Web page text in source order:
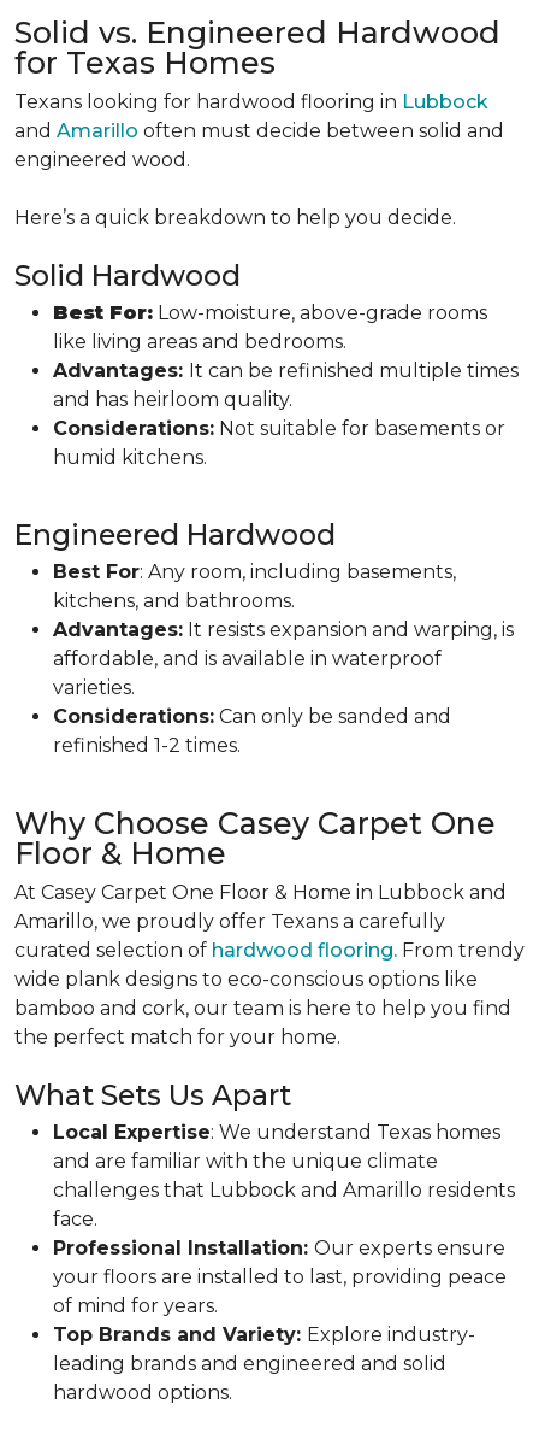
Solid vs. Engineered Hardwood
for Texas Homes
Texans looking for hardwood flooring in Lubbock
and Amarillo often must decide between solid and
engineered wood.
Here’s a quick breakdown to help you decide.
Solid Hardwood
Best For: Low-moisture, above-grade rooms
like living areas and bedrooms.
Advantages: It can be refinished multiple times
and has heirloom quality.
Considerations: Not suitable for basements or
humid kitchens.
Engineered Hardwood
Best For: Any room, including basements,
kitchens, and bathrooms.
Advantages: It resists expansion and warping, is
affordable, and is available in waterproof
varieties.
Considerations: Can only be sanded and
refinished 1-2 times.
Why Choose Casey Carpet One
Floor & Home
At Casey Carpet One Floor & Home in Lubbock and
Amarillo, we proudly offer Texans a carefully
curated selection of hardwood flooring. From trendy
wide plank designs to eco-conscious options like
bamboo and cork, our team is here to help you find
the perfect match for your home.
What Sets Us Apart
Local Expertise: We understand Texas homes
and are familiar with the unique climate
challenges that Lubbock and Amarillo residents
face.
Professional Installation: Our experts ensure
your floors are installed to last, providing peace
of mind for years.
Top Brands and Variety: Explore industry-
leading brands and engineered and solid
hardwood options.